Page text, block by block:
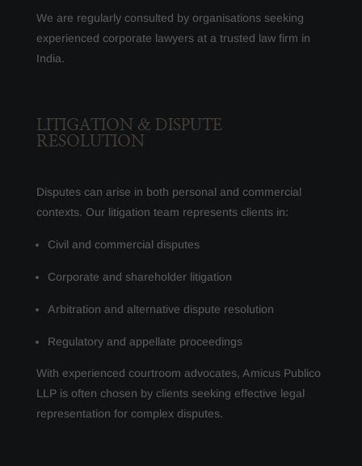
We are regularly consulted by organisations seeking
experienced corporate lawyers at a trusted law firm in
India.
LITIGATION & DISPUTE
RESOLUTION
Disputes can arise in both personal and commercial
contexts. Our litigation team represents clients in:
Civil and commercial disputes
Corporate and shareholder litigation
Arbitration and alternative dispute resolution
Regulatory and appellate proceedings
With experienced courtroom advocates, Amicus Publico
LLP is often chosen by clients seeking effective legal
representation for complex disputes.